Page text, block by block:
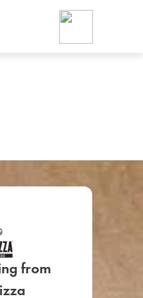
from
Foodja offers a variety of
workplace’s needs.